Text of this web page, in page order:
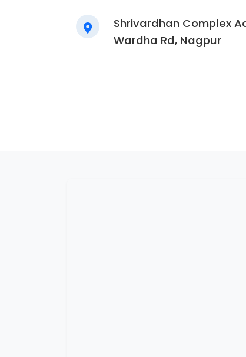
Shrivardhan Complex
Wardha Rd, Nagpur